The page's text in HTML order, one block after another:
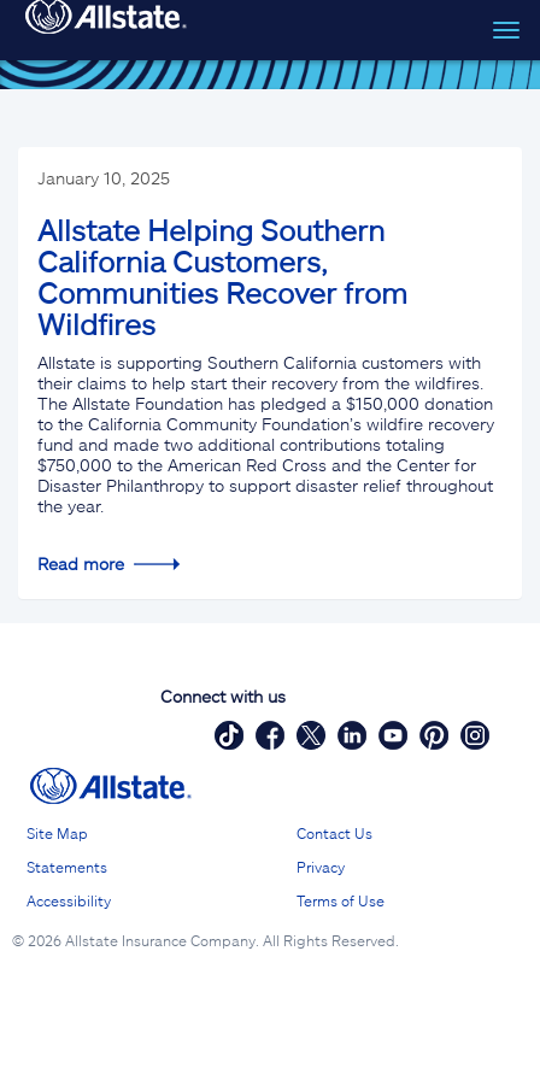
Skip to main content
January 10, 2025
Allstate Helping Southern
California Customers,
Communities Recover from
Wildfires
Allstate is supporting Southern California customers with
their claims to help start their recovery from the wildfires.
The Allstate Foundation has pledged a $150,000 donation
to the California Community Foundation’s wildfire recovery
fund and made two additional contributions totaling
$750,000 to the American Red Cross and the Center for
Disaster Philanthropy to support disaster relief throughout
the year.
Read more
Connect with us
Site Map
Contact Us
Statements
Privacy
Accessibility
Terms of Use
© 2026 Allstate Insurance Company. All Rights Reserved.